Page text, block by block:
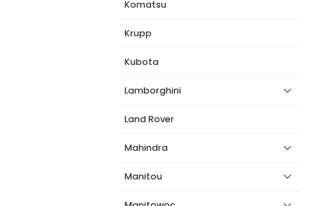
Komatsu
Krupp
Kubota
Lamborghini
Land Rover
Mahindra
Manitou